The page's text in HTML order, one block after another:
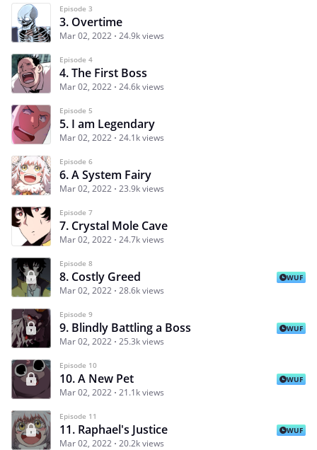
Episode 3
3. Overtime
Mar 02, 2022 24.9k views
Episode 4
4. The First Boss
Mar 02, 2022 24.6k views
Episode 5
5. I am Legendary
Mar 02, 2022 24.1k views
Episode 6
6. A System Fairy
Mar 02, 2022 23.9k views
Episode 7
7. Crystal Mole Cave
Mar 02, 2022 24.7k views
Episode 8
8. Costly Greed
Mar 02, 2022 28.6k views
WUF
Episode 9
9. Blindly Battling a Boss
Mar 02, 2022 25.3k views
WUF
Episode 10
10. A New Pet
Mar 02, 2022 21.1k views
WUF
Episode 11
11. Raphael's Justice
Mar 02, 2022 20.2k views
WUF